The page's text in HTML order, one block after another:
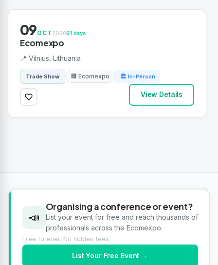
09OCT 202661 days
Ecomexpo
📍 Vilnius, Lithuania
Trade Show 🏢 Ecomexpo 🏛 In-Person
View Details
📣
Organising a conference or event?
List your event for free and reach thousands of
professionals across the Ecomexpo.
Free forever. No hidden fees.
List Your Free Event →